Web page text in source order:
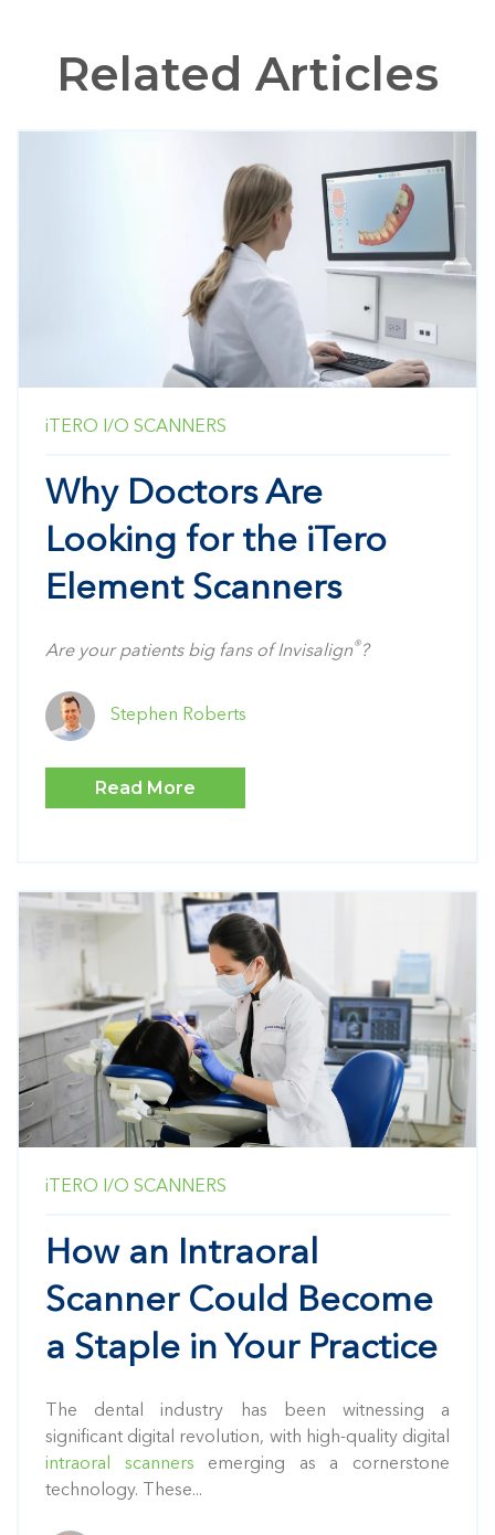
Related Articles
iTERO I/O SCANNERS
Why Doctors Are
Looking for the iTero
Element Scanners
Are your patients big fans of Invisalign® ?
Stephen Roberts
Read More
iTERO I/O SCANNERS
How an Intraoral
Scanner Could Become
a Staple in Your Practice
The dental industry has been witnessing a
significant digital revolution, with high-quality digital
intraoral scanners emerging as a cornerstone
technology. These...